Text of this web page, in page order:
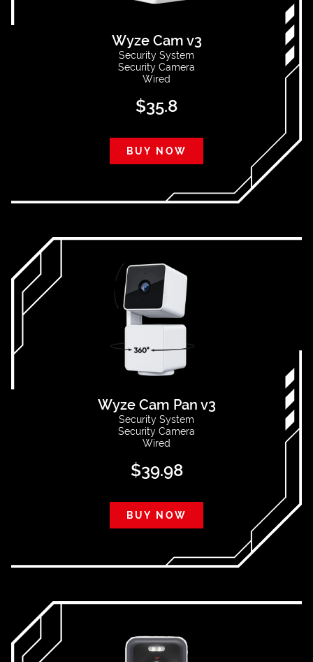
Wyze Cam v3
Security System
Security Camera
Wired
$35.8
BUY NOW
Wyze Cam Pan v3
Security System
Security Camera
Wired
$39.98
BUY NOW